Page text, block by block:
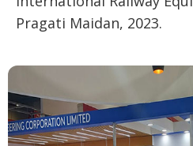
Pragati Maidan, 2023.